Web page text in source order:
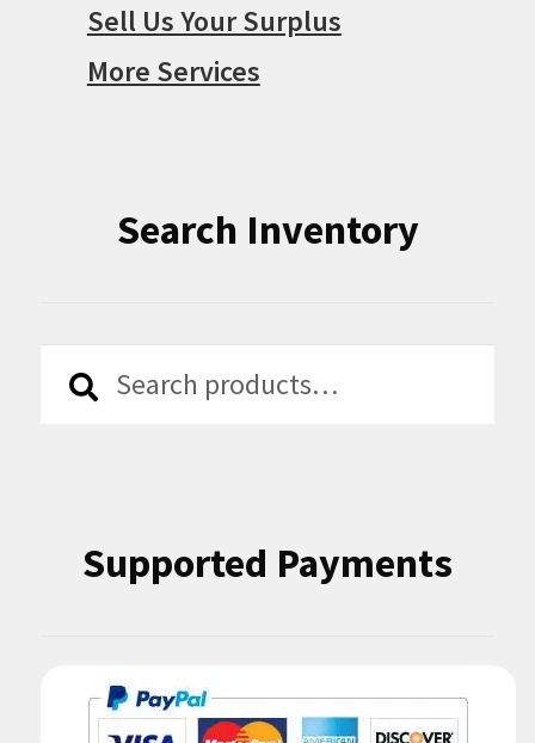
Sell Us Your Surplus
More Services
Search Inventory
Search
Search
Supported Payments